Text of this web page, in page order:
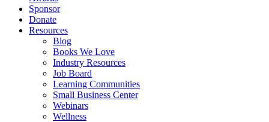
Sponsor
Donate
Resources
Blog
Books We Love
Industry Resources
Job Board
Learning Communities
Small Business Center
Webinars
Wellness